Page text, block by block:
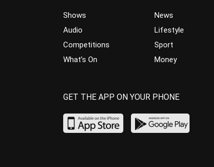
Shows
Audio
Competitions
What’s On
News
Lifestyle
Sport
Money
GET THE APP ON YOUR PHONE